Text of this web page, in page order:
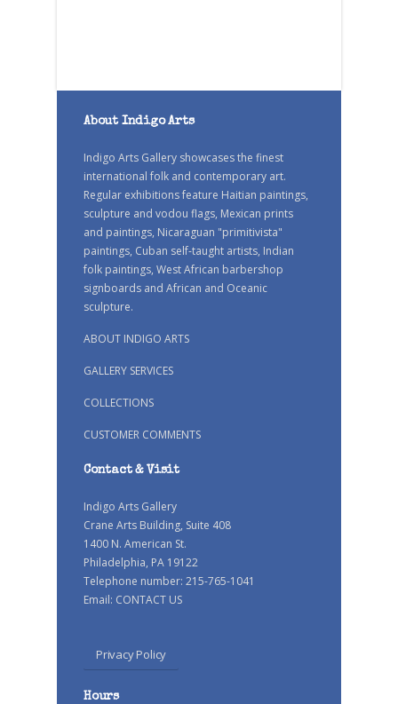
About Indigo Arts
Indigo Arts Gallery showcases the finest
international folk and contemporary art.
Regular exhibitions feature Haitian paintings,
sculpture and vodou flags, Mexican prints
and paintings, Nicaraguan "primitivista"
paintings, Cuban self-taught artists, Indian
folk paintings, West African barbershop
signboards and African and Oceanic
sculpture.
ABOUT INDIGO ARTS
GALLERY SERVICES
COLLECTIONS
CUSTOMER COMMENTS
Contact & Visit
Indigo Arts Gallery
Crane Arts Building, Suite 408
1400 N. American St.
Philadelphia, PA 19122
Telephone number: 215-765-1041
Email: CONTACT US
Privacy Policy
Hours